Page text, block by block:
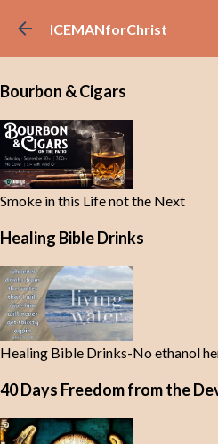
Skip to main
ICEMANforChrist
Bourbon & Cigars
Smoke in this Life not the Next
Healing Bible Drinks
Healing Bible Drinks-No ethanol
40 Days Freedom from the